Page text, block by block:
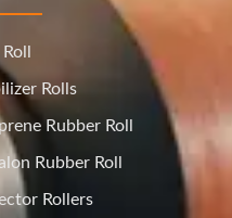
Rolls
Rubber Roll
Rubber Roll
Rollers